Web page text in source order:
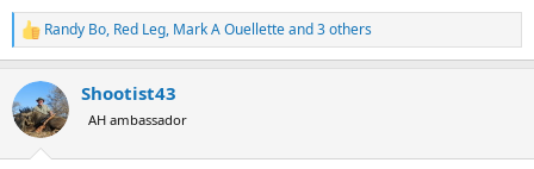
R
e
c
t
i
Randy Bo, Red Leg, Mark A Ouelletteand 3 others
Shootist43
AH ambassador